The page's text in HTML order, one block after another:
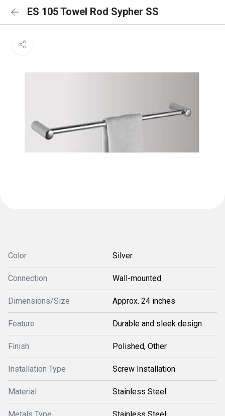
ES 105 Towel Rod Sypher SS
Color Silver
Connection Wall-mounted
Dimensions/Size Approx. 24 inches
Feature Durable and sleek design
Finish Polished, Other
Installation Type Screw Installation
Material Stainless Steel